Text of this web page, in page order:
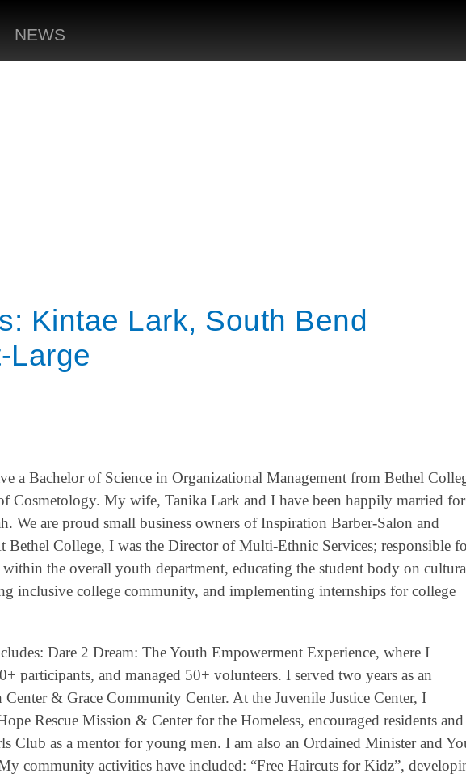
NEWS
Kintae Lark, South Bend
Large
a Bachelor of Science in Organizational Management from Bethel
Cosmetology. My wife, Tanika Lark and I have been happily married
We are proud small business owners of Inspiration Barber-Salon and
Bethel College, I was the Director of Multi-Ethnic Services; responsible
within the overall youth department, educating the student body on
inclusive college community, and implementing internships for college
Dare 2 Dream: The Youth Empowerment Experience, where I
participants, and managed 50+ volunteers. I served two years as an
& Grace Community Center. At the Juvenile Justice Center, I
Rescue Mission & Center for the Homeless, encouraged residents and
Club as a mentor for young men. I am also an Ordained Minister and
community activities have included: “Free Haircuts for Kidz”,